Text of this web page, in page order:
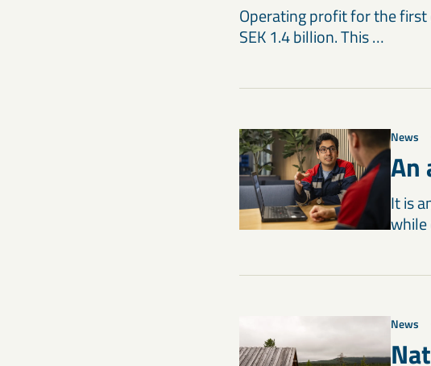
Operating profit for the
SEK 1.4 billion. This …
News
An
It is
while
News